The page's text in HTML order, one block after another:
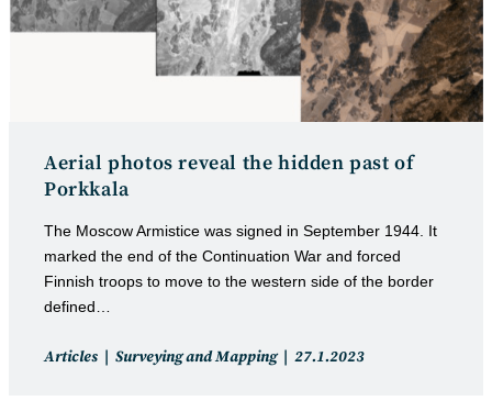
Aerial photos reveal the hidden past of
Porkkala
The Moscow Armistice was signed in September 1944. It
marked the end of the Continuation War and forced
Finnish troops to move to the western side of the border
defined…
Post
Articles Surveying and Mapping
Post
27.1.2023